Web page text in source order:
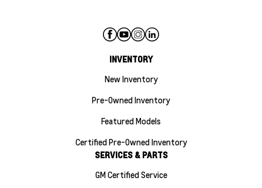
INVENTORY
New Inventory
Pre-Owned Inventory
Featured Models
Certified Pre-Owned Inventory
SERVICES & PARTS
GM Certified Service